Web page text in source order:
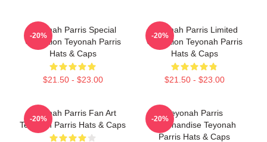
Teyonah Parris Special
Collection Teyonah Parris
Hats & Caps
$21.50 - $23.00
-20%
Teyonah Parris Limited
Collection Teyonah Parris
Hats & Caps
$21.50 - $23.00
-20%
Teyonah Parris Fan Art
Teyonah Parris Hats & Caps
-20%
Teyonah Parris
Merchandise Teyonah
Parris Hats & Caps
-20%